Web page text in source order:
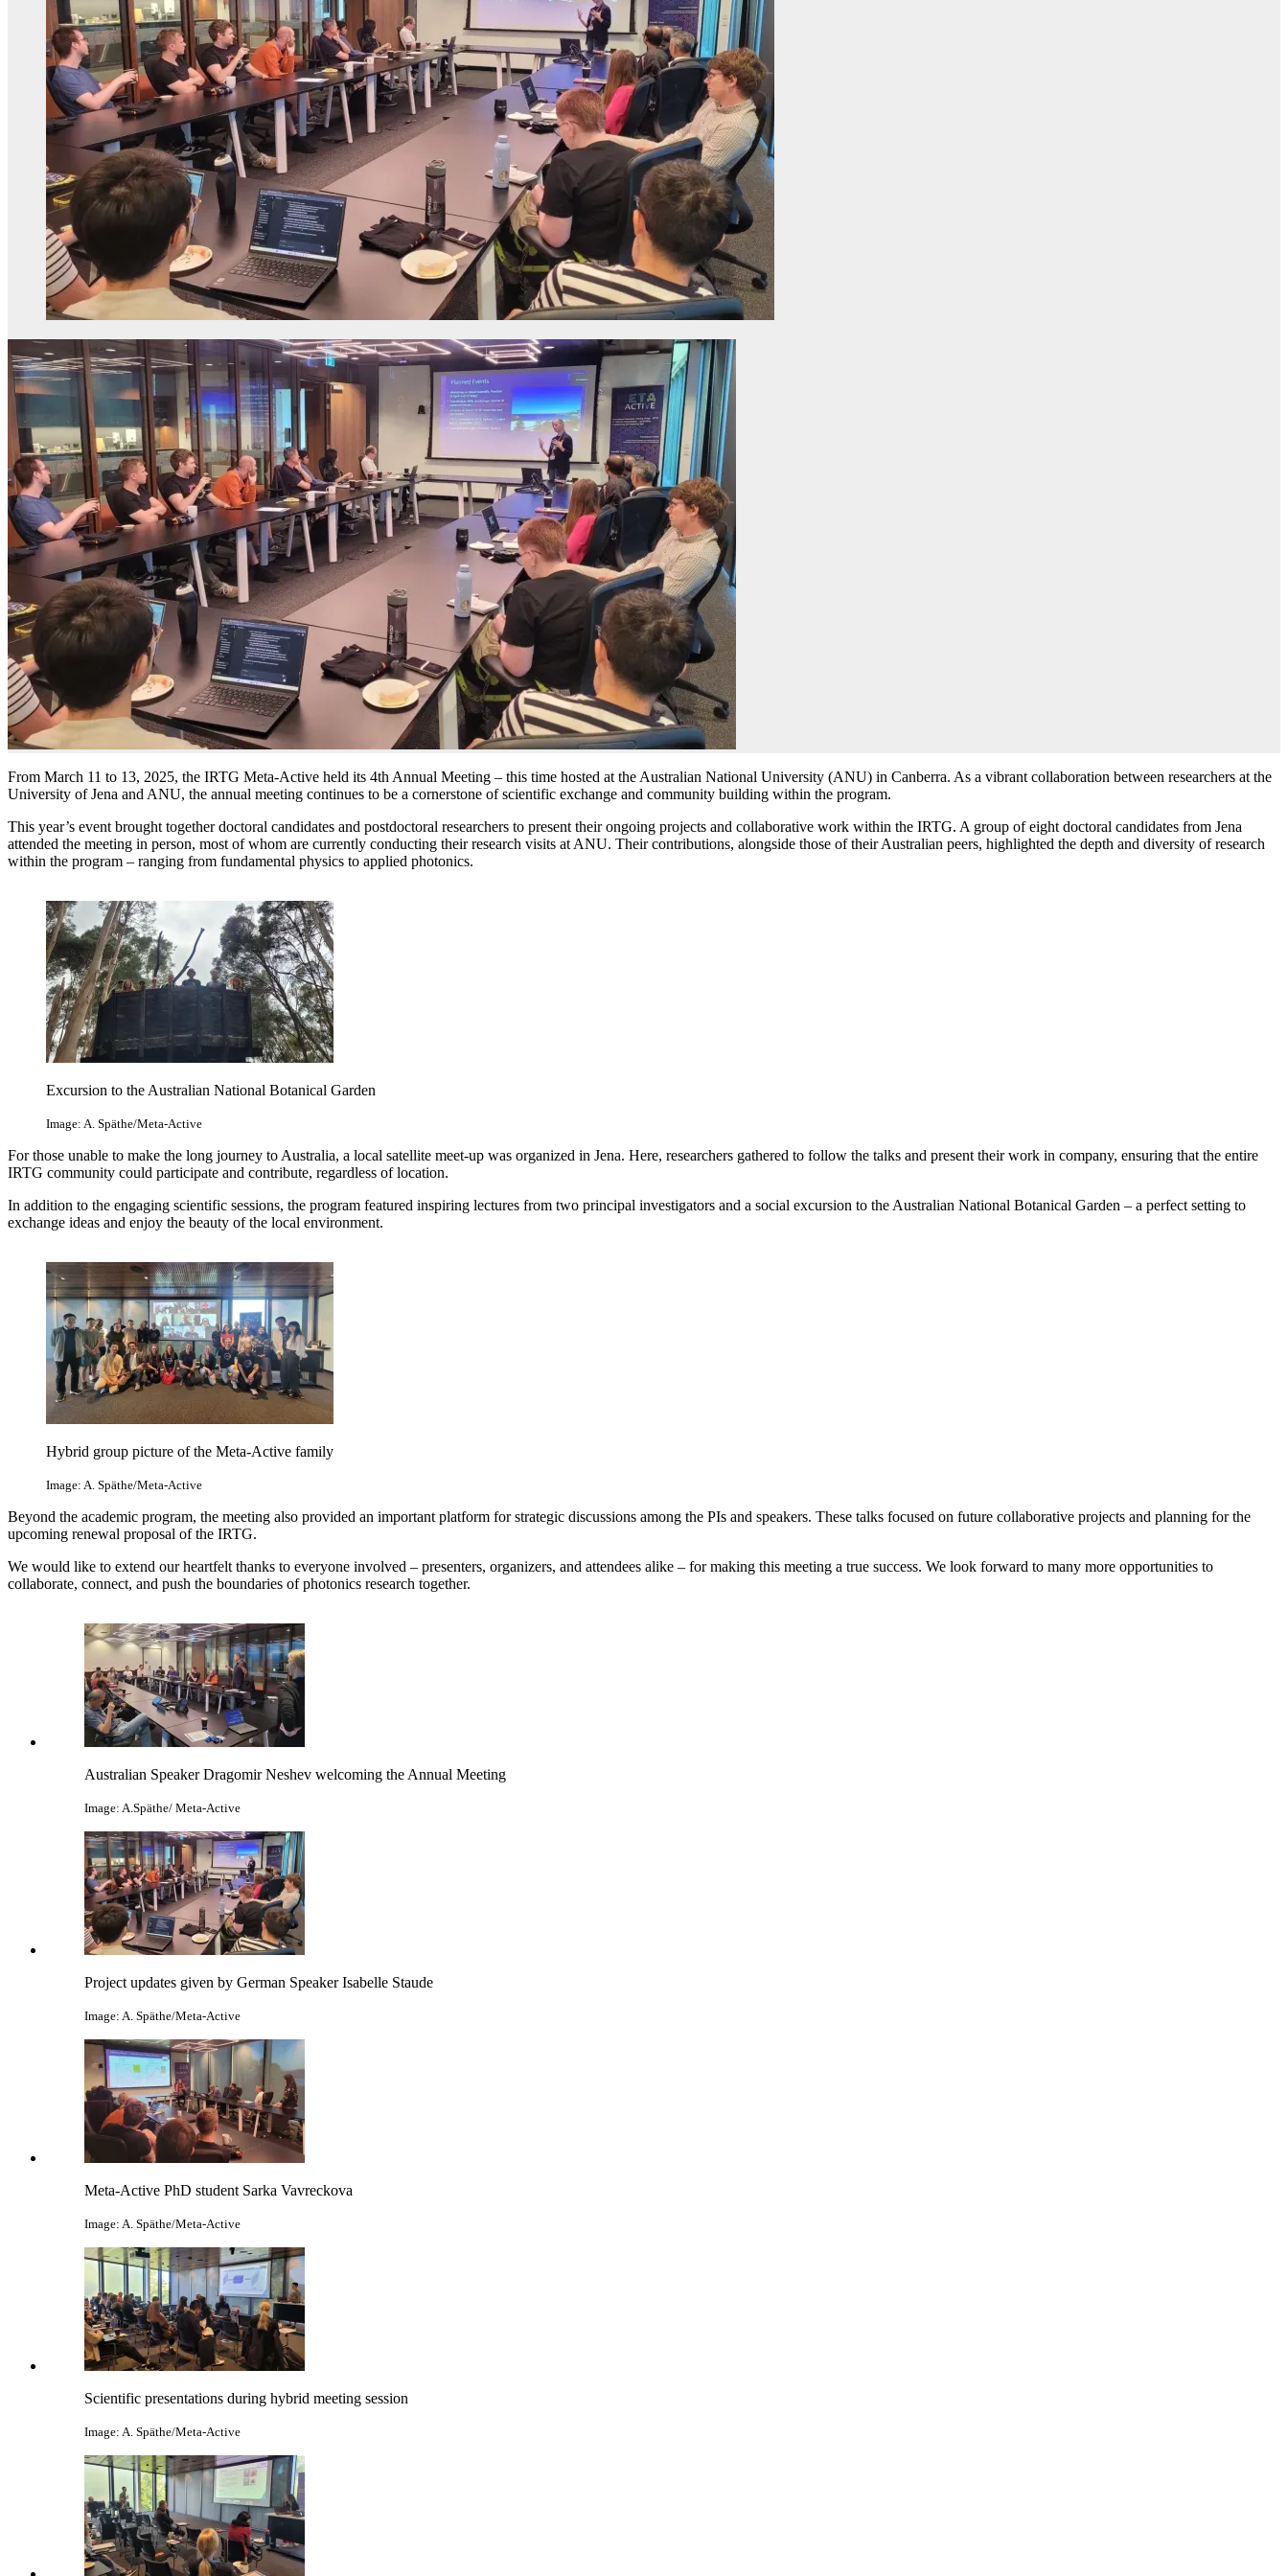
From March 11 to 13, 2025, the IRTG Meta-Active held its 4th Annual Meeting – this time hosted at the Australian National University (ANU) in Canberra. As a vibrant collaboration between researchers at the
University of Jena and ANU, the annual meeting continues to be a cornerstone of scientific exchange and community building within the program.
This year’s event brought together doctoral candidates and postdoctoral researchers to present their ongoing projects and collaborative work within the IRTG. A group of eight doctoral candidates from Jena
attended the meeting in person, most of whom are currently conducting their research visits at ANU. Their contributions, alongside those of their Australian peers, highlighted the depth and diversity of research
within the program – ranging from fundamental physics to applied photonics.
Excursion to the Australian National Botanical Garden
Image: A. Späthe/Meta-Active
For those unable to make the long journey to Australia, a local satellite meet-up was organized in Jena. Here, researchers gathered to follow the talks and present their work in company, ensuring that the entire
IRTG community could participate and contribute, regardless of location.
In addition to the engaging scientific sessions, the program featured inspiring lectures from two principal investigators and a social excursion to the Australian National Botanical Garden – a perfect setting to
exchange ideas and enjoy the beauty of the local environment.
Hybrid group picture of the Meta-Active family
Image: A. Späthe/Meta-Active
Beyond the academic program, the meeting also provided an important platform for strategic discussions among the PIs and speakers. These talks focused on future collaborative projects and planning for the
upcoming renewal proposal of the IRTG.
We would like to extend our heartfelt thanks to everyone involved – presenters, organizers, and attendees alike – for making this meeting a true success. We look forward to many more opportunities to
collaborate, connect, and push the boundaries of photonics research together.
Australian Speaker Dragomir Neshev welcoming the Annual Meeting
Image: A.Späthe/ Meta-Active
Project updates given by German Speaker Isabelle Staude
Image: A. Späthe/Meta-Active
Meta-Active PhD student Sarka Vavreckova
Image: A. Späthe/Meta-Active
Scientific presentations during hybrid meeting session
Image: A. Späthe/Meta-Active